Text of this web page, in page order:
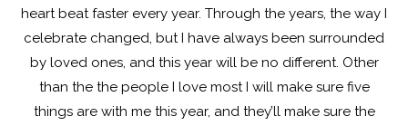
heart beat faster every year. Through the years, the way I
celebrate changed, but I have always been surrounded
by loved ones, and this year will be no different. Other
than the the people I love most I will make sure five
things are with me this year, and they’ll make sure the